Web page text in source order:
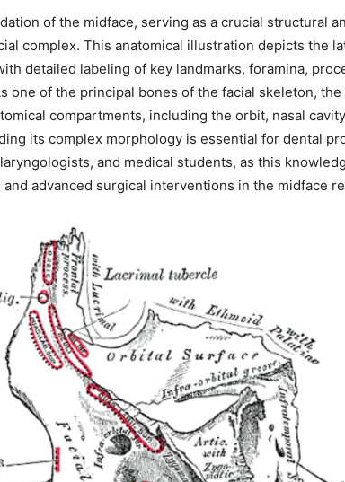
of the midface, serving as a crucial structural
complex. This anatomical illustration depicts the
detailed labeling of key landmarks, foramina,
one of the principal bones of the facial skeleton, the
compartments, including the orbit, nasal
its complex morphology is essential for dental
and medical students, as this
advanced surgical interventions in the midface